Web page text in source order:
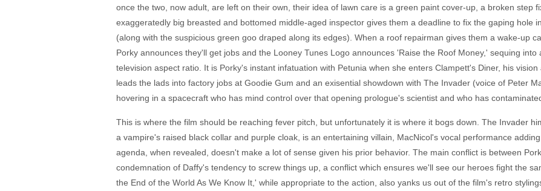
once the two, now adult, are left on their own, their idea of lawn care is a green paint cover-up, a broken step
exaggeratedly big breasted and bottomed middle-aged inspector gives them a deadline to fix the gaping hole
(along with the suspicious green goo draped along its edges). When a roof repairman gives them a wake-up
Porky announces they'll get jobs and the Looney Tunes Logo announces 'Raise the Roof Money,' sequing
television aspect ratio. It is Porky's instant infatuation with Petunia when she enters Clampett's Diner, his
leads the lads into factory jobs at Goodie Gum and an exisential showdown with The Invader (voice of Peter
hovering in a spacecraft who has mind control over that opening prologue's scientist and who has
This is where the film should be reaching fever pitch, but unfortunately it is where it bogs down. The Invader
a vampire's raised black collar and purple cloak, is an entertaining villain, MacNicol's vocal performance
agenda, when revealed, doesn't make a lot of sense given his prior behavior. The main conflict is between
condemnation of Daffy's tendency to screw things up, a conflict which ensures we'll see our heroes fight the
the End of the World As We Know It,' while appropriate to the action, also yanks us out of the film's retro